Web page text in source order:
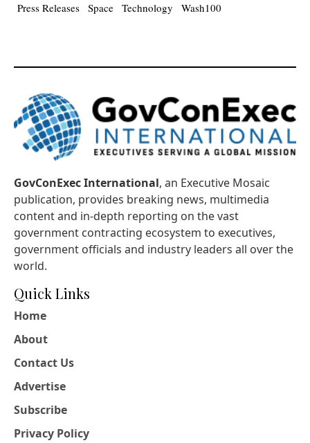
Press Releases Space Technology Wash100
GovConExec International, an Executive Mosaic
publication, provides breaking news, multimedia
content and in-depth reporting on the vast
government contracting ecosystem to executives,
government officials and industry leaders all over the
world.
Quick Links
Home
About
Contact Us
Advertise
Subscribe
Privacy Policy